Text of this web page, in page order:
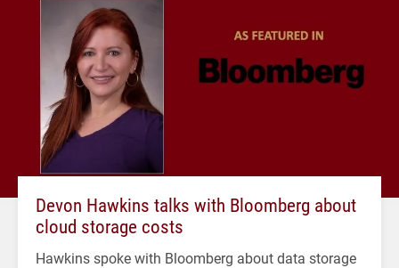
Devon Hawkins talks with Bloomberg about
cloud storage costs
Hawkins spoke with Bloomberg about data storage